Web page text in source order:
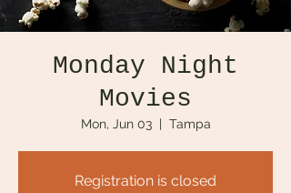
Monday Night
Movies
Mon, Jun 03
  |
Tampa
Registration is closed